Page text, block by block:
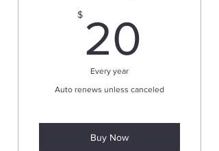
$ 20
Every year
Auto renews unless canceled
Buy Now